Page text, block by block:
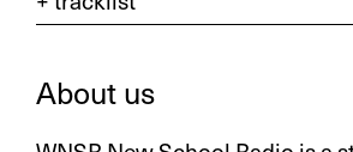
About us